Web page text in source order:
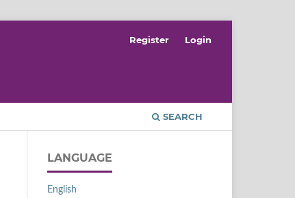
SEARCH
Register Login
LANGUAGE
English